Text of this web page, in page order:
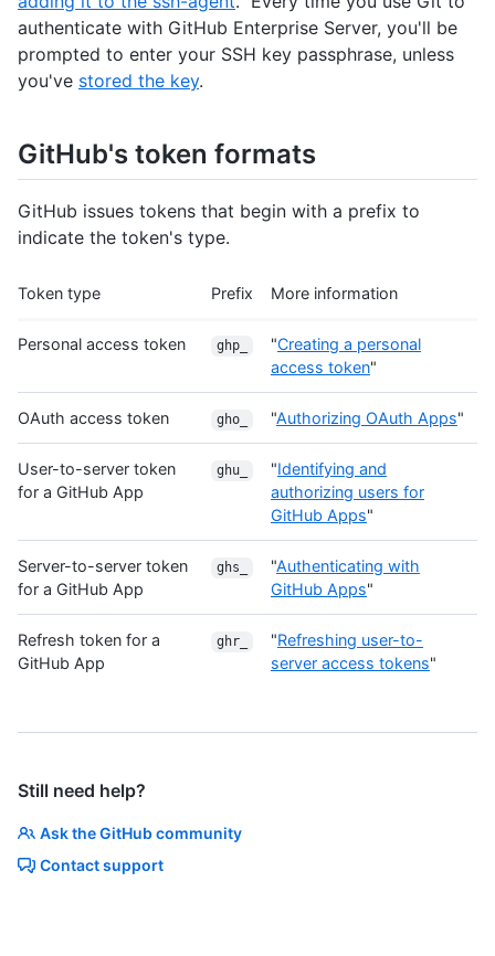
authenticate with GitHub Enterprise Server, you'll be
prompted to enter your SSH key passphrase, unless
you've stored the key.
GitHub's token formats
GitHub issues tokens that begin with a prefix to
indicate the token's type.
Token type Prefix More information
Personal access token ghp_ "Creating a personal
access token"
OAuth access token gho_ "Authorizing OAuth Apps"
User-to-server token
for a GitHub App
ghu_ "Identifying and
authorizing users for
GitHub Apps"
Server-to-server token
for a GitHub App
ghs_ "Authenticating with
GitHub Apps"
Refresh token for a
GitHub App
ghr_ "Refreshing user-to-
server access tokens"
Still need help?
Ask the GitHub community
Contact support